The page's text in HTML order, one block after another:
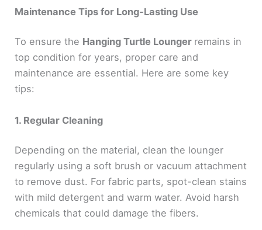
Maintenance Tips for Long-Lasting Use
To ensure the Hanging Turtle Lounger remains in
top condition for years, proper care and
maintenance are essential. Here are some key
tips:
1. Regular Cleaning
Depending on the material, clean the lounger
regularly using a soft brush or vacuum attachment
to remove dust. For fabric parts, spot-clean stains
with mild detergent and warm water. Avoid harsh
chemicals that could damage the fibers.